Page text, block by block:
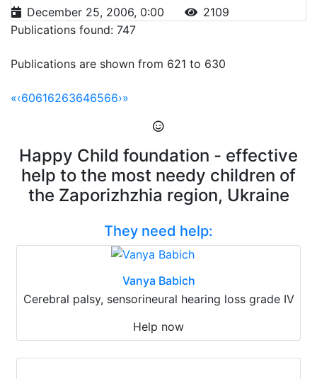
December 25, 2006, 0:00
2109
Publications found: 747
Publications are shown from 621 to 630
«‹60616263646566›»
Happy Child foundation - effective
help to the most needy children of
the Zaporizhzhia region, Ukraine
They need help:
Vanya Babich
Cerebral palsy, sensorineural hearing loss grade IV
Help now